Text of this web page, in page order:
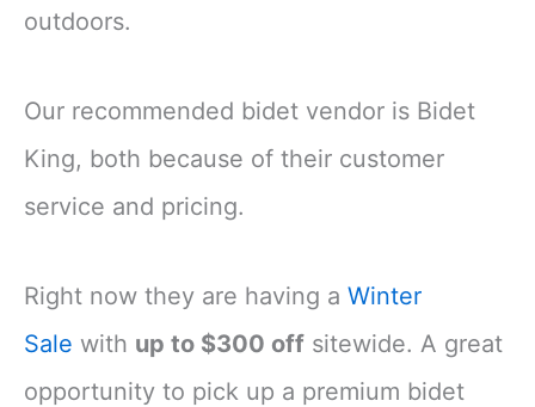
outdoors.
Our recommended bidet vendor is Bidet
King, both because of their customer
service and pricing.
Right now they are having a Winter
Sale with up to $300 off sitewide. A great
opportunity to pick up a premium bidet